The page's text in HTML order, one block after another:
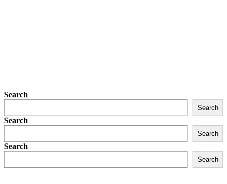
Search
Search
Search
Search
Search
Search